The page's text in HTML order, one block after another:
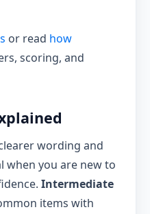
or read how
scoring, and
wording and
you are new to
Intermediate
items with